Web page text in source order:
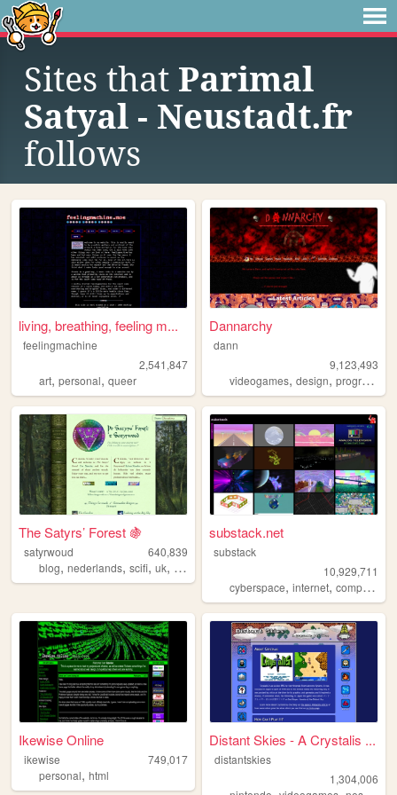
Sites that Parimal
Satyal - Neustadt.fr
follows
living, breathing, feeling m...
feelingmachine
2,541,847
art, personal, queer
Dannarchy
dann
9,123,493
videogames,design,programming
The Satyrs’ Forest 🍇
satyrwoud
640,839
blog, nederlands, scifi, uk, pagan
substack.net
substack
10,929,711
cyberspace,internet,computers
Ikewise Online
ikewise
749,017
personal, html
Distant Skies - A Crystalis ...
distantskies
1,304,006